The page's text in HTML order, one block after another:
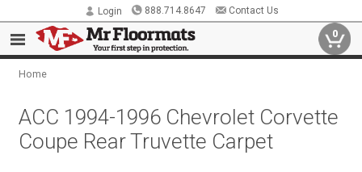
Login 888.714.8647 Contact Us
0
Home
ACC 1994-1996 Chevrolet Corvette
Coupe Rear Truvette Carpet